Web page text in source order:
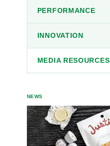
PERFORMANCE
INNOVATION
MEDIA RESOURCES
NEWS